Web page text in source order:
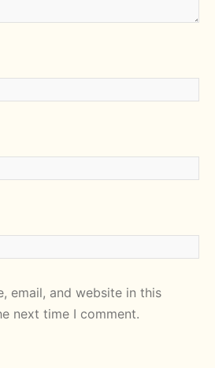
email, and website in this
next time I comment.